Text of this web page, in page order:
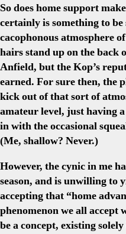
So does home support
certainly is something to
cacophonous atmosphere
hairs stand up on the back
Anfield, but the Kop’s
earned. For sure then, the
kick out of that sort of
amateur level, just having
in with the occasional
(Me, shallow? Never.)
However, the cynic in me
season, and is unwilling to
accepting that “home
phenomenon we all accept
be a concept, existing